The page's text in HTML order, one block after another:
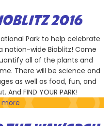
Bugs
Are
Cool
2016
Park to help celebrate
nation-wide Bioblitz! Come
all of the plants and
There will be science and
as well as food, fun, and
FIND YOUR PARK!
more about